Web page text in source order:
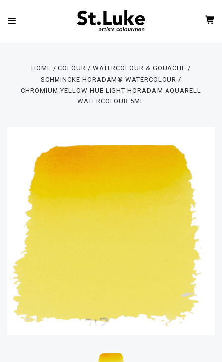
HOME COLOUR
WATERCOLOUR & GOUACHE
SCHMINCKE HORADAM® WATERCOLOUR
CHROMIUM YELLOW HUE LIGHT HORADAM AQUARELL
WATERCOLOUR 5ML